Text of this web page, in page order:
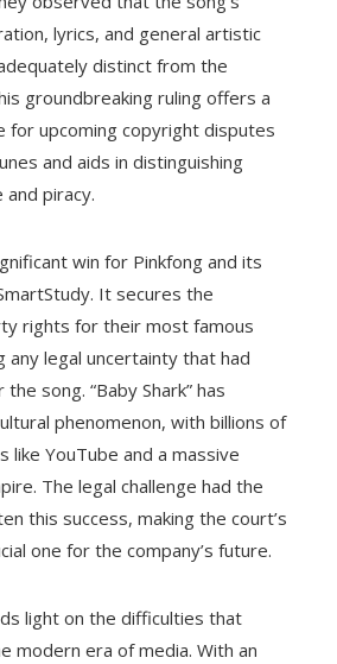
lyrics, and general artistic
distinct from the
groundbreaking ruling offers a
for upcoming copyright disputes
and aids in distinguishing
piracy.
win for Pinkfong and its
It secures the
rights for their most famous
any legal uncertainty that had
song. “Baby Shark” has
phenomenon, with billions of
like YouTube and a massive
The legal challenge had the
this success, making the court’s
one for the company’s future.
light on the difficulties that
modern era of media. With an